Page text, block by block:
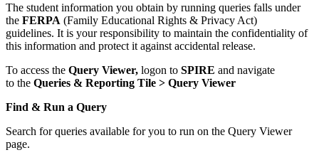
The student information you obtain by running queries falls under
the FERPA (Family Educational Rights & Privacy Act)
guidelines. It is your responsibility to maintain the confidentiality of
this information and protect it against accidental release.
To access the Query Viewer, logon to SPIRE and navigate
to the Queries & Reporting Tile > Query Viewer
Find & Run a Query
Search for queries available for you to run on the Query Viewer
page.